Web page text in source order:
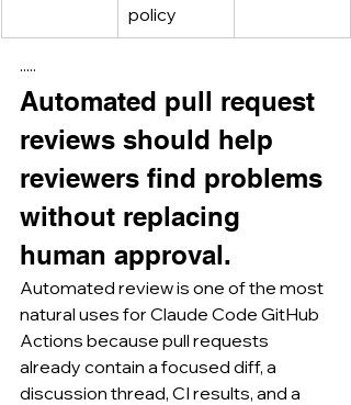
policy
·····
Automated pull request
reviews should help
reviewers find problems
without replacing
human approval.
Automated review is one of the most
natural uses for Claude Code GitHub
Actions because pull requests
already contain a focused diff, a
discussion thread, CI results, and a